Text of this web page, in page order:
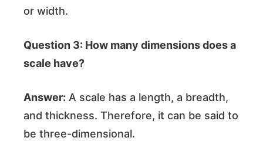
or width.
Question 3: How many dimensions does a
scale have?
Answer: A scale has a length, a breadth,
and thickness. Therefore, it can be said to
be three-dimensional.